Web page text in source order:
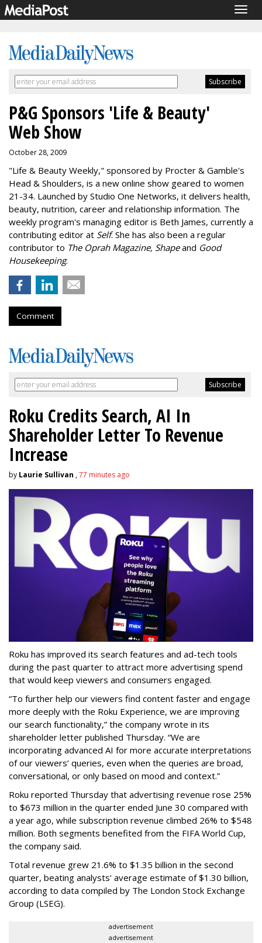
P&G Sponsors 'Life & Beauty'
Web Show
October 28, 2009
"Life & Beauty Weekly," sponsored by Procter & Gamble's
Head & Shoulders, is a new online show geared to women
21-34. Launched by Studio One Networks, it delivers health,
beauty, nutrition, career and relationship information. The
weekly program's managing editor is Beth James, currently a
contributing editor at Self. She has also been a regular
contributor to The Oprah Magazine, Shapeand Good
Housekeeping.
Comment
Roku Credits Search, AI In
Shareholder Letter To Revenue
Increase
by Laurie Sullivan ,77 minutes ago
Roku has improved its search features and ad-tech tools
during the past quarter to attract more advertising spend
that would keep viewers and consumers engaged.
“To further help our viewers find content faster and engage
more deeply with the Roku Experience, we are improving
our search functionality,” the company wrote in its
shareholder letter published Thursday. “We are
incorporating advanced AI for more accurate interpretations
of our viewers’ queries, even when the queries are broad,
conversational, or only based on mood and context.”
Roku reported Thursday that advertising revenue rose 25%
to $673 million in the quarter ended June 30 compared with
a year ago, while subscription revenue climbed 26% to $548
million. Both segments benefited from the FIFA World Cup,
the company said.
Total revenue grew 21.6% to $1.35 billion in the second
quarter, beating analysts' average estimate of $1.30 billion,
according to data compiled by The London Stock Exchange
Group (LSEG).
advertisement
advertisement